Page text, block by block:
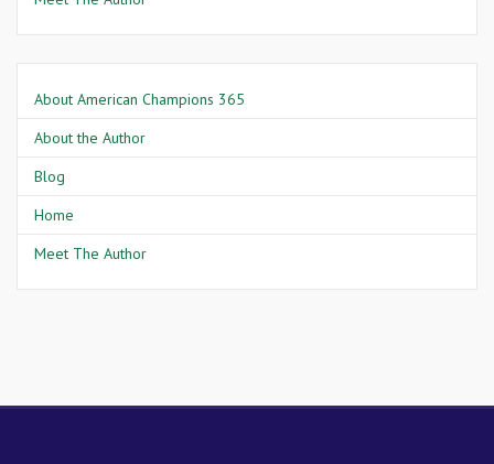
About American Champions 365
About the Author
Blog
Home
Meet The Author